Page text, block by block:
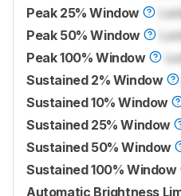
Peak 25% Window
Peak 50% Window
Peak 100% Window
Sustained 2% Window
Sustained 10% Window
Sustained 25% Window
Sustained 50% Window
Sustained 100% Window
Automatic Brightness